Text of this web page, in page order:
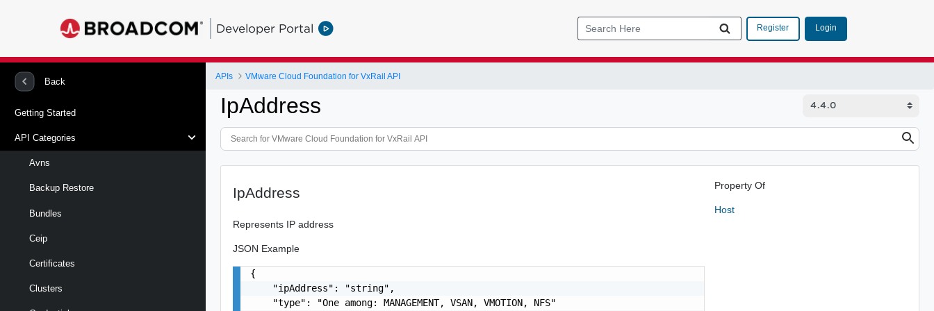
Developer Portal Register Login
Back
Getting Started
API Categories
Avns
Backup Restore
Bundles
Ceip
Certificates
Clusters
APIs VMware Cloud Foundation for VxRail API
IpAddress
IpAddress
Represents IP address
JSON Example
{
    "ipAddress": "string",
    "type": "One among: MANAGEMENT, VSAN, VMOTION, NFS"
Property Of
Host